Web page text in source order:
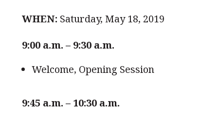
WHEN: Saturday, May 18, 2019
9:00 a.m. – 9:30 a.m.
Welcome, Opening Session
9:45 a.m. – 10:30 a.m.